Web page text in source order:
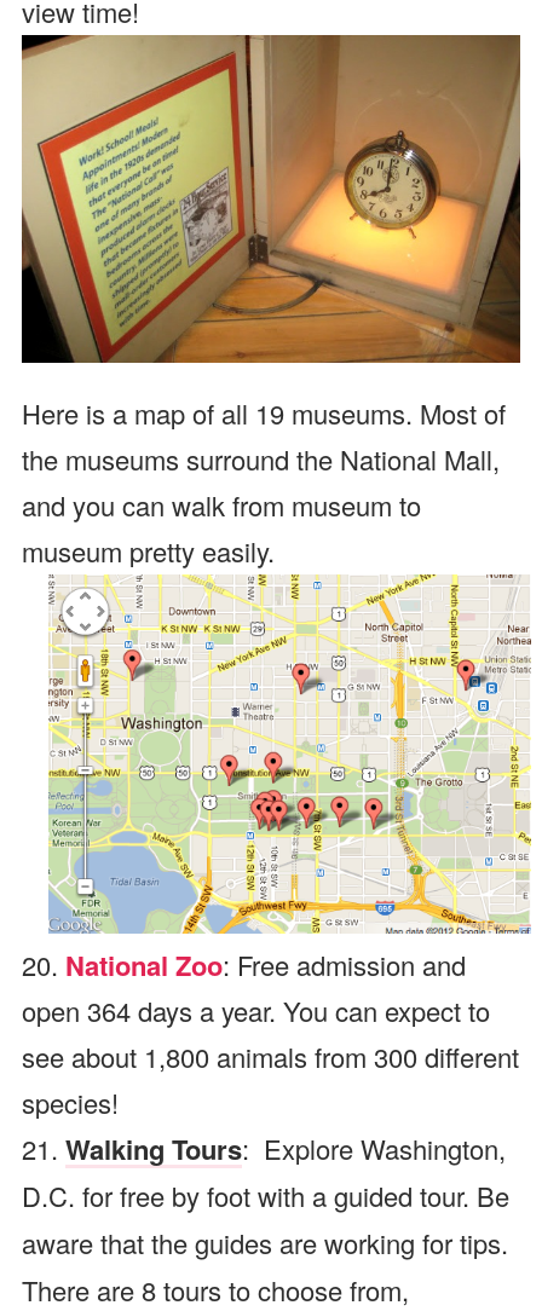
view time!
Here is a map of all 19 museums. Most of
the museums surround the National Mall,
and you can walk from museum to
museum pretty easily.
20. National Zoo: Free admission and
open 364 days a year. You can expect to
see about 1,800 animals from 300 different
species!
21. Walking Tours: Explore Washington,
D.C. for free by foot with a guided tour. Be
aware that the guides are working for tips.
There are 8 tours to choose from,